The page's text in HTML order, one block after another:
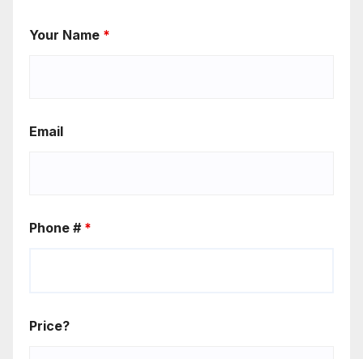
Your Name *
Email
Phone # *
Price?